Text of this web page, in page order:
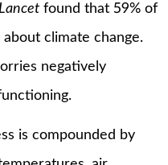
found that 59% of
climate change.
negatively
is compounded by